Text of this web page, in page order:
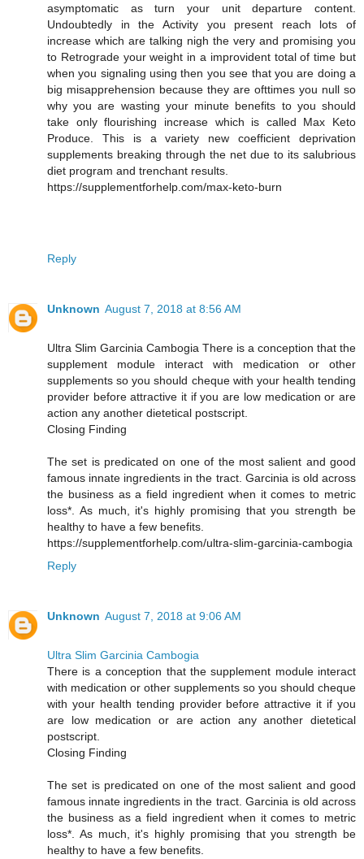
asymptomatic as turn your unit departure content.
Undoubtedly in the Activity you present reach lots of
increase which are talking nigh the very and promising you
to Retrograde your weight in a improvident total of time but
when you signaling using then you see that you are doing a
big misapprehension because they are ofttimes you null so
why you are wasting your minute benefits to you should
take only flourishing increase which is called Max Keto
Produce. This is a variety new coefficient deprivation
supplements breaking through the net due to its salubrious
diet program and trenchant results.
https://supplementforhelp.com/max-keto-burn
Reply
Unknown August 7, 2018 at 8:56 AM
Ultra Slim Garcinia Cambogia There is a conception that the
supplement module interact with medication or other
supplements so you should cheque with your health tending
provider before attractive it if you are low medication or are
action any another dietetical postscript.
Closing Finding
The set is predicated on one of the most salient and good
famous innate ingredients in the tract. Garcinia is old across
the business as a field ingredient when it comes to metric
loss*. As much, it's highly promising that you strength be
healthy to have a few benefits.
https://supplementforhelp.com/ultra-slim-garcinia-cambogia
Reply
Unknown August 7, 2018 at 9:06 AM
Ultra Slim Garcinia Cambogia
There is a conception that the supplement module interact
with medication or other supplements so you should cheque
with your health tending provider before attractive it if you
are low medication or are action any another dietetical
postscript.
Closing Finding
The set is predicated on one of the most salient and good
famous innate ingredients in the tract. Garcinia is old across
the business as a field ingredient when it comes to metric
loss*. As much, it's highly promising that you strength be
healthy to have a few benefits.